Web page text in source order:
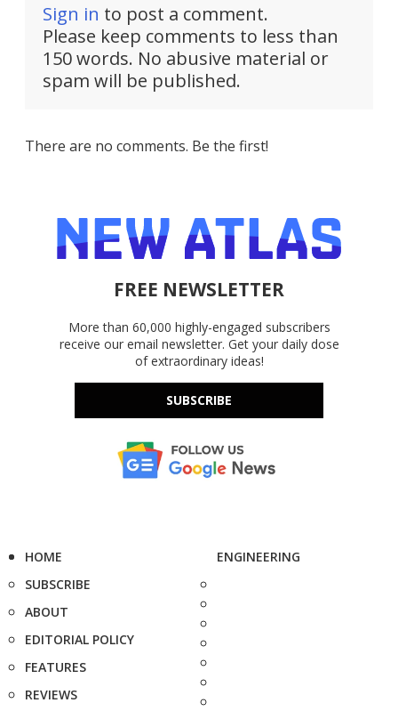
Sign in to post a comment.
Please keep comments to less than
150 words. No abusive material or
spam will be published.
There are no comments. Be the first!
FREE NEWSLETTER
More than 60,000 highly-engaged subscribers
receive our email newsletter. Get your daily dose
of extraordinary ideas!
SUBSCRIBE
HOME
SUBSCRIBE
ABOUT
EDITORIAL POLICY
FEATURES
REVIEWS
ENGINEERING